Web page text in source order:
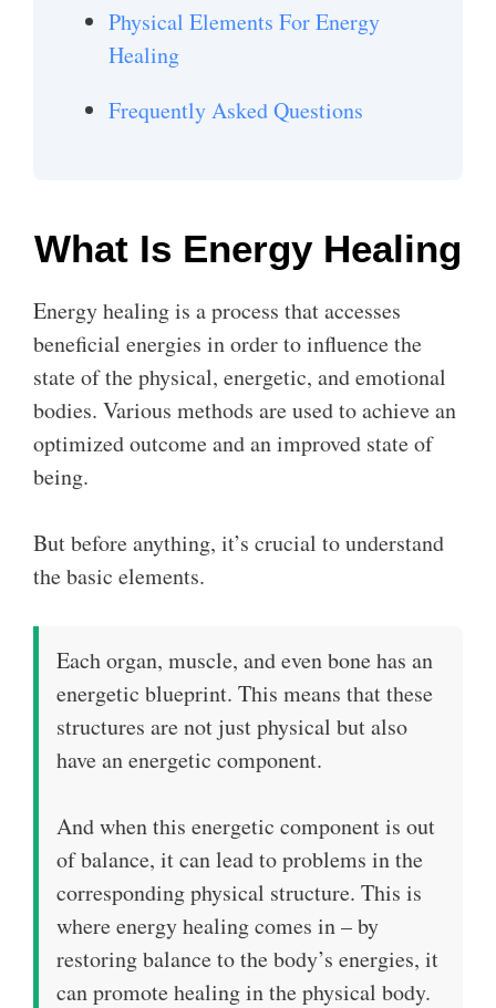
Physical Elements For Energy
Healing
Frequently Asked Questions
What Is Energy Healing
Energy healing is a process that accesses
beneficial energies in order to influence the
state of the physical, energetic, and emotional
bodies. Various methods are used to achieve an
optimized outcome and an improved state of
being.
But before anything, it’s crucial to understand
the basic elements.
Each organ, muscle, and even bone has an
energetic blueprint. This means that these
structures are not just physical but also
have an energetic component.
And when this energetic component is out
of balance, it can lead to problems in the
corresponding physical structure. This is
where energy healing comes in – by
restoring balance to the body’s energies, it
can promote healing in the physical body.